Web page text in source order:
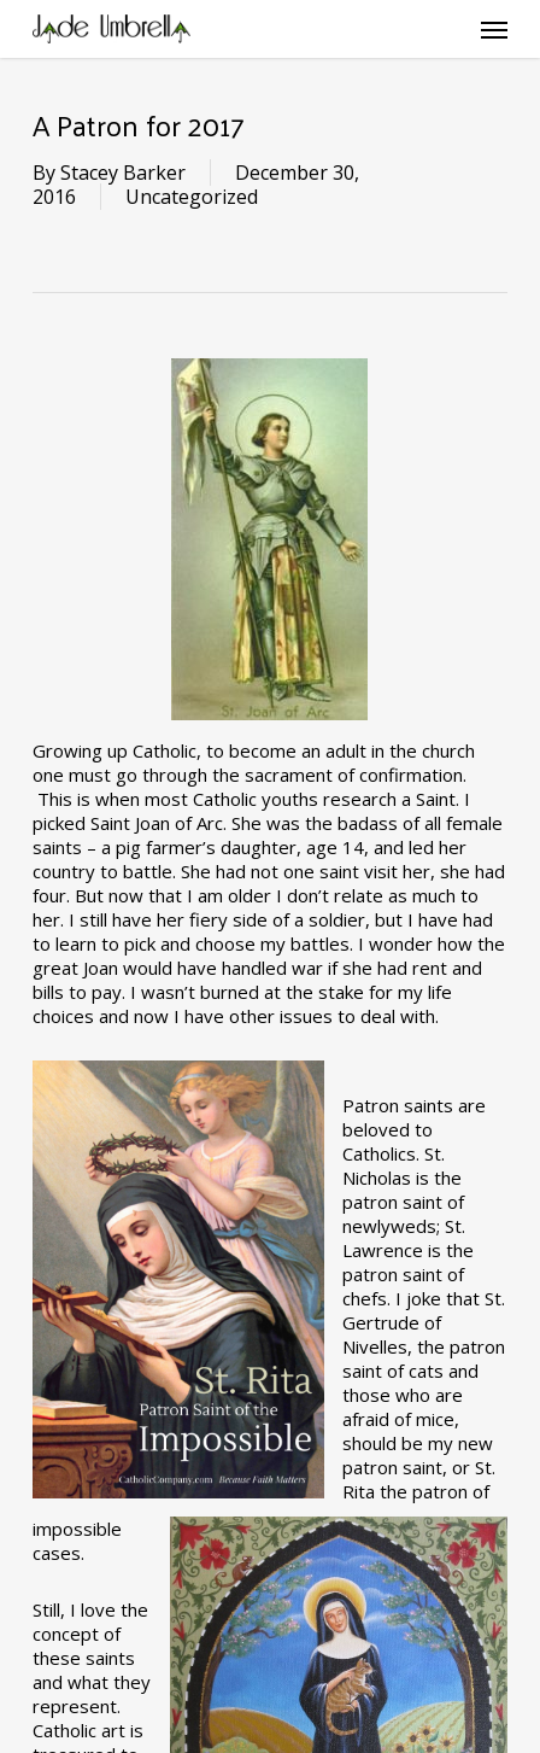
main
Menu
A Patron for 2017
ByStacey Barker
December 30,
2016
Uncategorized
Growing up Catholic, to become an adult in the church
one must go through the sacrament of confirmation.
This is when most Catholic youths research a Saint. I
picked Saint Joan of Arc. She was the badass of all female
saints – a pig farmer’s daughter, age 14, and led her
country to battle. She had not one saint visit her, she had
four. But now that I am older I don’t relate as much to
her. I still have her fiery side of a soldier, but I have had
to learn to pick and choose my battles. I wonder how the
great Joan would have handled war if she had rent and
bills to pay. I wasn’t burned at the stake for my life
choices and now I have other issues to deal with.
Patron saints are
beloved to
Catholics. St.
Nicholas is the
patron saint of
newlyweds; St.
Lawrence is the
patron saint of
chefs. I joke that St.
Gertrude of
Nivelles, the patron
saint of cats and
those who are
afraid of mice,
should be my new
patron saint, or St.
Rita the patron of
impossible
cases.
Still, I love the
concept of
these saints
and what they
represent.
Catholic art is